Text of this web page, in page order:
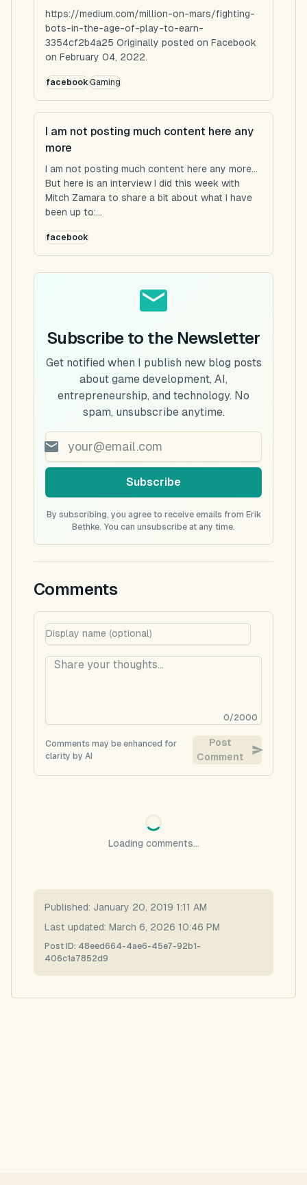
https://medium.com/million-on-mars/fighting-
bots-in-the-age-of-play-to-earn-
3354cf2b4a25 Originally posted on Facebook
on February 04, 2022.
facebookGaming
I am not posting much content here any
more
I am not posting much content here any more...
But here is an interview I did this week with
Mitch Zamara to share a bit about what I have
been up to:...
facebook
Subscribe to the Newsletter
Get notified when I publish new blog posts
about game development, AI,
entrepreneurship, and technology. No
spam, unsubscribe anytime.
Subscribe
By subscribing, you agree to receive emails from Erik
Bethke. You can unsubscribe at any time.
Comments
0/2000
Comments may be enhanced for
clarity by AI
Post
Comment
Loading comments...
Published: January 20, 2019 1:11 AM
Last updated: March 6, 2026 10:46 PM
Post ID: 48eed664-4ae6-45e7-92b1-
406c1a7852d9